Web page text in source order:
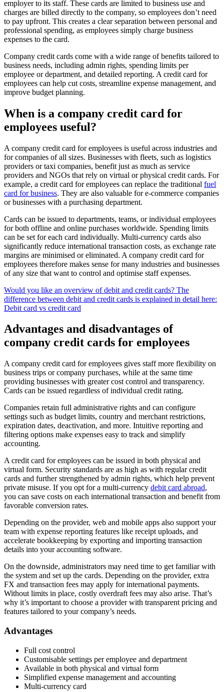
employer to its staff. These cards are limited to business use and
charges are billed directly to the company, so employees don’t need
to pay upfront. This creates a clear separation between personal and
professional spending, as employees simply charge business
expenses to the card.
Company credit cards come with a wide range of benefits tailored to
business needs, including admin rights, spending limits per
employee or department, and detailed reporting. A credit card for
employees can help cut costs, streamline expense management, and
improve budget planning.
When is a company credit card for
employees useful?
A company credit card for employees is useful across industries and
for companies of all sizes. Businesses with fleets, such as logistics
providers or taxi companies, benefit just as much as service
providers and NGOs that rely on virtual or physical credit cards. For
example, a credit card for employees can replace the traditional fuel
card for business. They are also valuable for e-commerce companies
or businesses with a purchasing department.
Cards can be issued to departments, teams, or individual employees
for both offline and online purchases worldwide. Spending limits
can be set for each card individually. Multi-currency cards also
significantly reduce international transaction costs, as exchange rate
margins are minimised or eliminated. A company credit card for
employees therefore makes sense for many industries and businesses
of any size that want to control and optimise staff expenses.
Would you like an overview of debit and credit cards? The
difference between debit and credit cards is explained in detail here:
Debit card vs credit card
Advantages and disadvantages of
company credit cards for employees
A company credit card for employees gives staff more flexibility on
business trips or company purchases, while at the same time
providing businesses with greater cost control and transparency.
Cards can be issued regardless of individual credit rating.
Companies retain full administrative rights and can configure
settings such as budget limits, country and merchant restrictions,
expiration dates, deactivation, and more. Intuitive reporting and
filtering options make expenses easy to track and simplify
accounting.
A credit card for employees can be issued in both physical and
virtual form. Security standards are as high as with regular credit
cards and further strengthened by admin rights, which help prevent
private misuse. If you opt for a multi-currency debit card abroad,
you can save costs on each international transaction and benefit from
favorable conversion rates.
Depending on the provider, web and mobile apps also support your
team with expense reporting features like receipt uploads, and
accelerate bookkeeping by exporting and importing transaction
details into your accounting software.
On the downside, administrators may need time to get familiar with
the system and set up the cards. Depending on the provider, extra
FX and transaction fees may apply for international payments.
Without limits in place, costly overdraft fees may also arise. That’s
why it’s important to choose a provider with transparent pricing and
features tailored to your company’s needs.
Advantages
Full cost control
Customisable settings per employee and department
Available in both physical and virtual form
Simplified expense management and accounting
Multi-currency card